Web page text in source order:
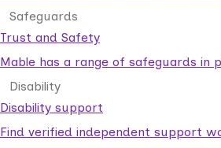
Safeguards
Trust and Safety
Mable has a range of safeguards in
Disability
Disability support
Find verified independent support